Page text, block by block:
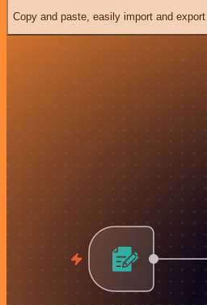
Copy and paste, easily import and export